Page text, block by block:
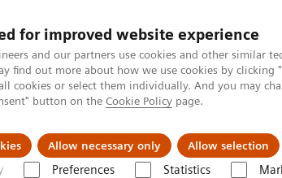
for improved website experience
and our partners use cookies and other similar
find out more about how we use cookies by
cookies or select them individually. And you may
button on the Cookie Policy page.
Allow necessary only Allow selection
Preferences Statistics
& Documentation Insights